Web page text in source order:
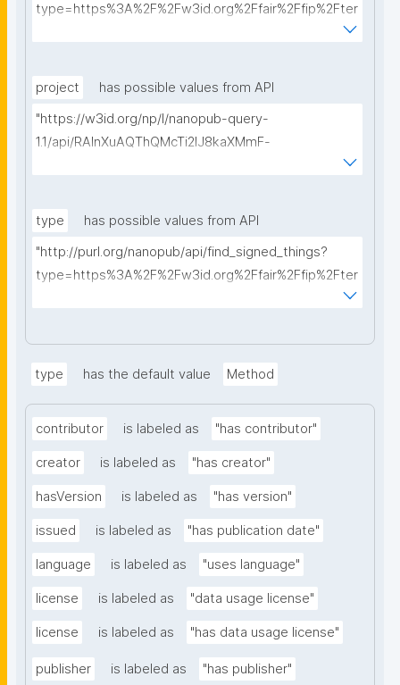
type=https%3A%2F%2Fw3id.org%2Ffair%2Ffip%2Fter
project
has possible values from API
"https://w3id.org/np/l/nanopub-query-
1.1/api/RAInXuAQThQMcTi2lJ8kaXMmF-
i8D4ZMrkuZhZ1uWeoQ8/get-projects?searchterm="
type
has possible values from API
"http://purl.org/nanopub/api/find_signed_things?
type=https%3A%2F%2Fw3id.org%2Ffair%2Ffip%2Fter
type has the default value Method
contributor is labeled as "has contributor"
creator is labeled as "has creator"
hasVersion is labeled as "has version"
issued is labeled as "has publication date"
language is labeled as "uses language"
license is labeled as "data usage license"
license is labeled as "has data usage license"
publisher is labeled as "has publisher"